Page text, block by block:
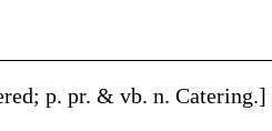
; p. pr. & vb. n. Catering.]